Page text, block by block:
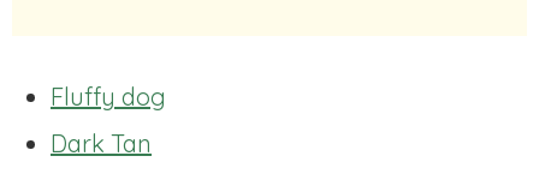
Fluffy dog
Dark Tan